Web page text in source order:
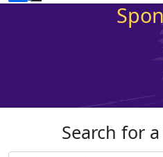
Search for